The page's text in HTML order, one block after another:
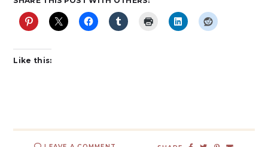
Like this: